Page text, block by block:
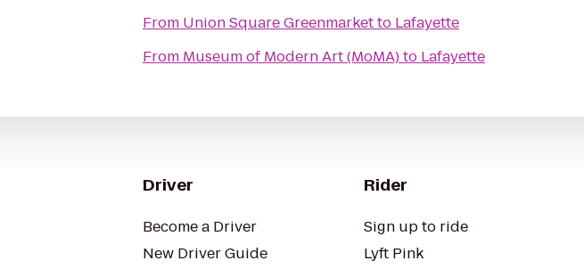
From Union Square Greenmarketto Lafayette
From Museum of Modern Art (MoMA)to Lafayette
Driver
Become a Driver
New Driver Guide
Rider
Sign up to ride
Lyft Pink